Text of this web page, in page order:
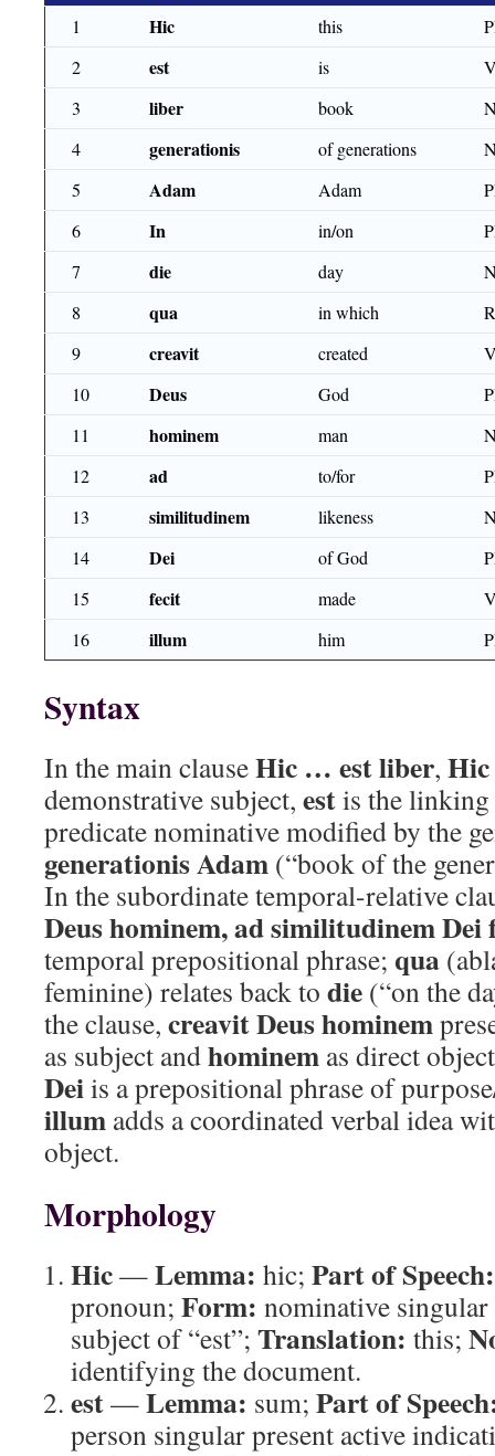
1 Hic this
2
est is
3
liber book
4
generationis of generations
5
Adam Adam
6
In in/on
7
die day
8
qua in which
9
creavit created
10
Deus God
11
hominem man
12
ad to/for
13
similitudinem likeness
14
Dei of God
15
fecit made
16
illum him
Syntax
In the main clauseHic … est liber, Hic
demonstrative subject, estis the
predicate nominative modified by the
generationis Adam (“book of the
In the subordinate temporal-relative
Deus hominem, ad similitudinem
temporal prepositional phrase; qua
feminine) relates back to die (“on the
the clause, creavit Deus hominem
as subject andhominem as direct
Deiis a prepositional phrase of
illum adds a coordinated verbal idea
object.
Morphology
Hic—Lemma: hic; Part of Speech:
pronoun; Form: nominative
subject of “est”; Translation: this;
identifying the document.
est—Lemma: sum; Part of
person singular present active